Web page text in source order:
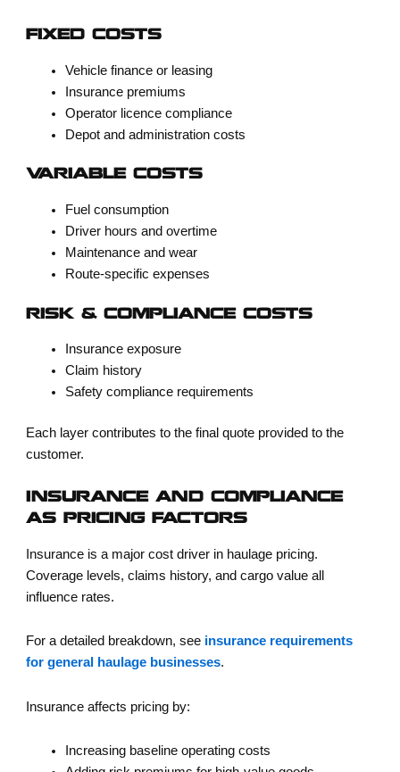
FIXED COSTS
Vehicle finance or leasing
Insurance premiums
Operator licence compliance
Depot and administration costs
VARIABLE COSTS
Fuel consumption
Driver hours and overtime
Maintenance and wear
Route-specific expenses
RISK & COMPLIANCE COSTS
Insurance exposure
Claim history
Safety compliance requirements
Each layer contributes to the final quote provided to the
customer.
INSURANCE AND COMPLIANCE
AS PRICING FACTORS
Insurance is a major cost driver in haulage pricing.
Coverage levels, claims history, and cargo value all
influence rates.
For a detailed breakdown, see insurance requirements
for general haulage businesses.
Insurance affects pricing by:
Increasing baseline operating costs